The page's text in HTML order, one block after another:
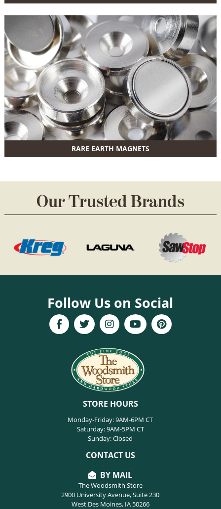
RARE EARTH MAGNETS
Our Trusted Brands
Follow Us on Social
STORE HOURS
Monday-Friday: 9AM-6PM CT
Saturday: 9AM-5PM CT
Sunday: Closed
CONTACT US
BY MAIL
The Woodsmith Store
2900 University Avenue, Suite 230
West Des Moines, IA 50266